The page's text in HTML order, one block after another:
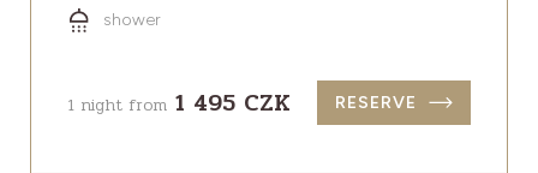
shower
1 night from 1 495 CZK RESERVE